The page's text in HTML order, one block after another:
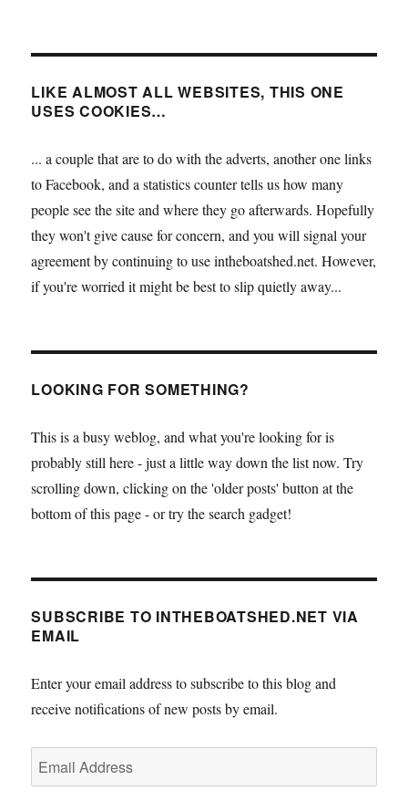
LIKE ALMOST ALL WEBSITES, THIS ONE
USES COOKIES…
... a couple that are to do with the adverts, another one links
to Facebook, and a statistics counter tells us how many
people see the site and where they go afterwards. Hopefully
they won't give cause for concern, and you will signal your
agreement by continuing to use intheboatshed.net. However,
if you're worried it might be best to slip quietly away...
LOOKING FOR SOMETHING?
This is a busy weblog, and what you're looking for is
probably still here - just a little way down the list now. Try
scrolling down, clicking on the 'older posts' button at the
bottom of this page - or try the search gadget!
SUBSCRIBE TO INTHEBOATSHED.NET VIA
EMAIL
Enter your email address to subscribe to this blog and
receive notifications of new posts by email.
Email
Address